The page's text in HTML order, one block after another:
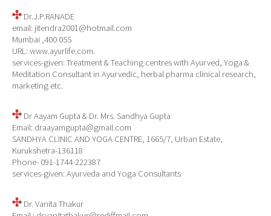
Dr.J.P.RANADE
email: jitendra2001@hotmail.com
Mumbai ,400 055
URL: www.ayurlife.com.
services-given: Treatment & Teaching centres with Ayurved, Yoga &
Meditation Consultant in Ayurvedic, herbal pharma clinical research,
marketing etc.
Dr Aayam Gupta & Dr. Mrs. Sandhya Gupta
Email: draayamgupta@gmail.com
SANDHYA CLINIC AND YOGA CENTRE, 1665/7, Urban Estate,
Kurukshetra-136118
Phone- 091-1744-222387
services-given: Ayurveda and Yoga Consultants
Dr. Vanita Thakur